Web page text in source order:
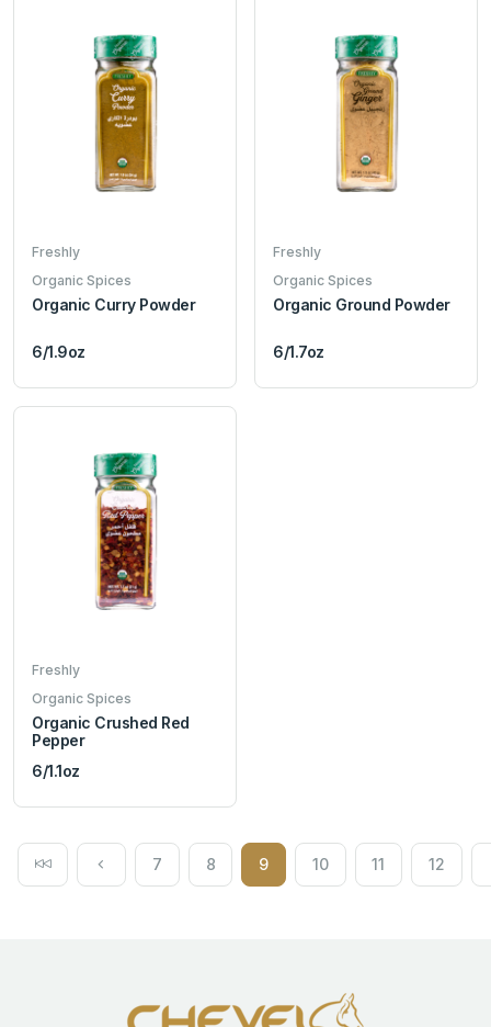
Freshly
Organic Spices
Organic Curry Powder
6/1.9oz
Freshly
Organic Spices
Organic Ground Powder
6/1.7oz
Freshly
Organic Spices
Organic Crushed Red
Pepper
6/1.1oz
7 8 9 10 11 12